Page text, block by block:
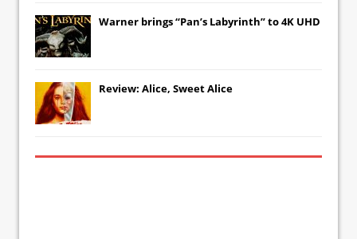
Warner brings “Pan’s Labyrinth” to 4K UHD
Review: Alice, Sweet Alice